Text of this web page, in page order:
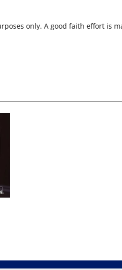
only. A good faith effort is